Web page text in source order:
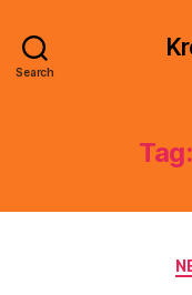
Search
Tag: